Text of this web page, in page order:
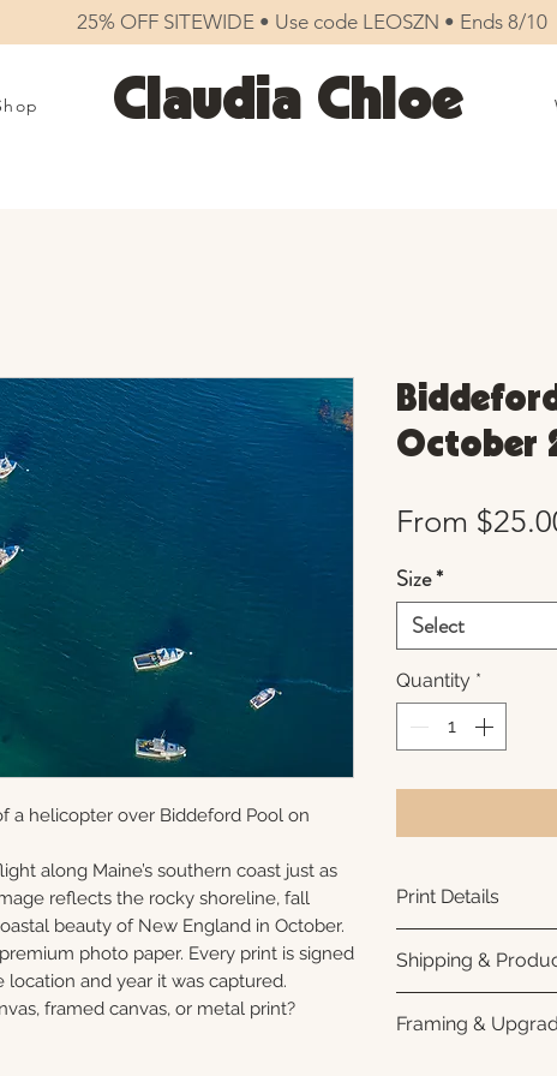
25% OFF SITEWIDE • Use code LEOSZN • Ends 8/10
Claudia Chloe
a helicopter over Biddeford Pool on
along Maine’s southern coast just as
reflects the rocky shoreline, fall
beauty of New England in October.
photo paper. Every print is signed
and year it was captured.
framed canvas, or metal print?
October
From
Size*
Select
Quantity *
Print Details
photo paper for
subtle luster
white interior
Shipping &
business days for
Framing &